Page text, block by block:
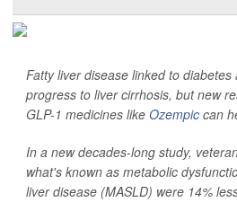
Fatty liver disease linked to
progress to liver cirrhosis, but new
GLP-1 medicines like Ozempic can
In a new decades-long study,
what's known as metabolic
liver disease (MASLD) were 14%